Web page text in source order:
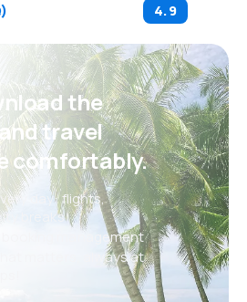
) 4.9
the
and travel
comfortably.
day: flights,
breaks
booking management
matters, always at